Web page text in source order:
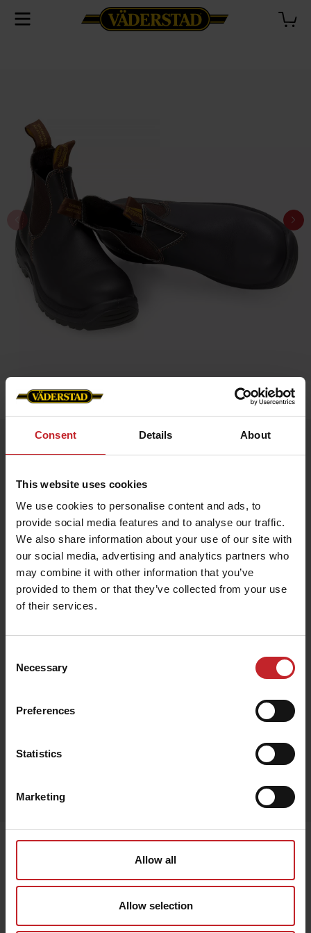
Consent Details About
This website uses cookies
We use cookies to personalise content and ads, to
provide social media features and to analyse our traffic.
We also share information about your use of our site with
our social media, advertising and analytics partners who
may combine it with other information that you’ve
provided to them or that they’ve collected from your use
of their services.
Selection
Necessary
Preferences
Statistics
Marketing
Allow all
Allow selection
Home » Accessories Blundstone 192, steel toe cap
Blundstone 192, steel toe cap
Blundstone is an Australian safety boot that dates back to 1870.
The boots are extremely hard-wearing and very resistant to
damp. Blundstone’s very own SPS damping makes the boots
especially comfortable, and they can easily be worn all day
long. Blundstone has long traditions of genuine craftsmanship
and is still owned by the same family that started it up way
back in time.
Color: Brown leather
€163
Senast visade